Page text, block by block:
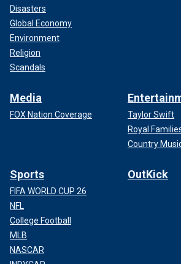
Disasters
Global Economy
Environment
Religion
Scandals
Media
FOX Nation Coverage
Taylor Swift
Royal
Country
Sports
FIFA WORLD CUP 26
NFL
College Football
MLB
NASCAR
OutKick